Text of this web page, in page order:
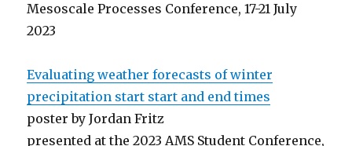
Mesoscale Processes Conference, 17-21 July
2023
Evaluating weather forecasts of winter
precipitation start start and end times
poster by Jordan Fritz
presented at the 2023 AMS Student Conference,